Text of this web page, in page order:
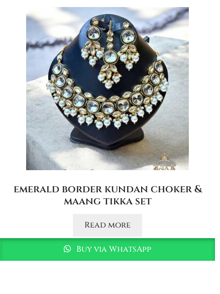
emerald border kundan choker &
maang tikka set
Read more
Buy via WhatsApp